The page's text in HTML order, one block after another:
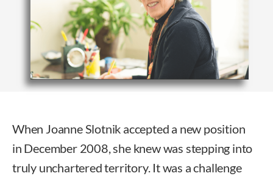
When Joanne Slotnik accepted a new position
in December 2008, she knew was stepping into
truly unchartered territory. It was a challenge